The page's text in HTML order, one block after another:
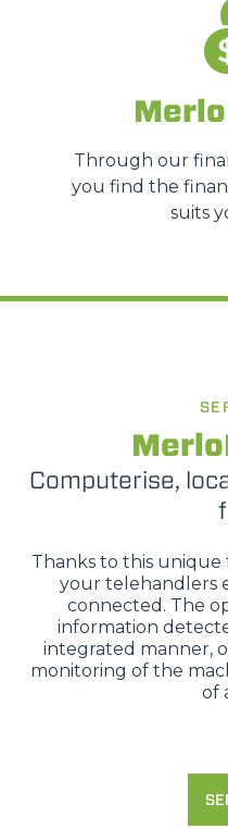
Through our
you find the
suits
Computerise,
Thanks to this unique
your telehandlers
connected. The
information
integrated manner,
monitoring of the
of